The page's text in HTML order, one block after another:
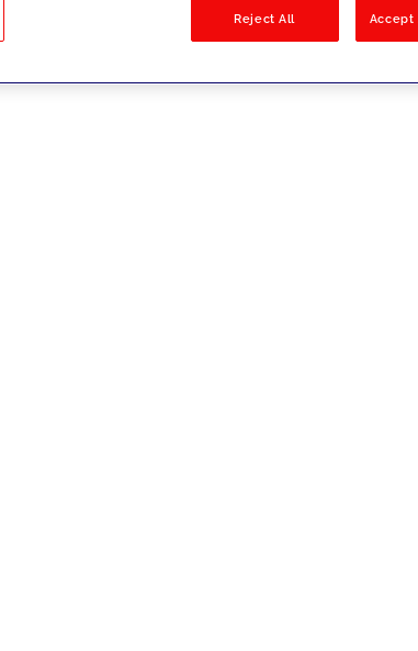
Reject All Accept